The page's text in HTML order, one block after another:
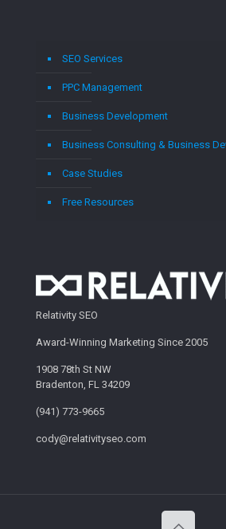
SEO Services
PPC Management
Business Development
Business Consulting & Business
Case Studies
Free Resources
Relativity SEO
Award-Winning Marketing Since 2005
1908 78th St NW
Bradenton, FL 34209
(941) 773-9665
cody@relativityseo.com